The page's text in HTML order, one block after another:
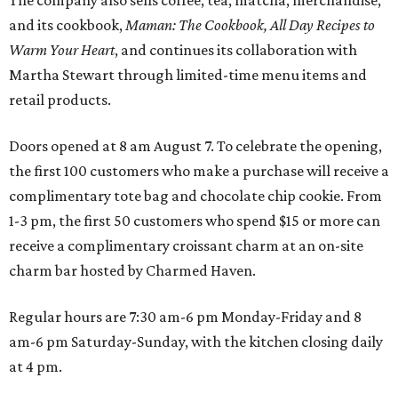
and its cookbook, Maman: The Cookbook, All Day Recipes to
Warm Your Heart, and continues its collaboration with
Martha Stewart through limited-time menu items and
retail products.
Doors opened at 8 am August 7. To celebrate the opening,
the first 100 customers who make a purchase will receive a
complimentary tote bag and chocolate chip cookie. From
1-3 pm, the first 50 customers who spend $15 or more can
receive a complimentary croissant charm at an on-site
charm bar hosted by Charmed Haven.
Regular hours are 7:30 am-6 pm Monday-Friday and 8
am-6 pm Saturday-Sunday, with the kitchen closing daily
at 4 pm.